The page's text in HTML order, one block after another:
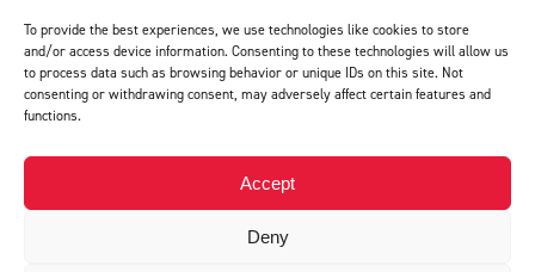
To provide the best experiences, we use technologies like cookies to store
and/or access device information. Consenting to these technologies will allow us
to process data such as browsing behavior or unique IDs on this site. Not
consenting or withdrawing consent, may adversely affect certain features and
functions.
Accept
Deny